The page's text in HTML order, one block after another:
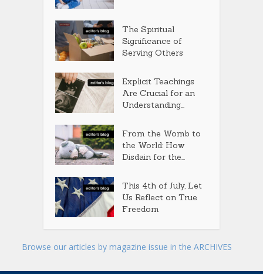
The Spiritual
Significance of
Serving Others
Explicit Teachings
Are Crucial for an
Understanding...
From the Womb to
the World: How
Disdain for the...
This 4th of July, Let
Us Reflect on True
Freedom
Browse our articles by magazine issue in the ARCHIVES